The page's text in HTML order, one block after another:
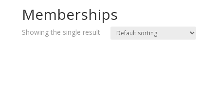
Memberships
Showing the single result